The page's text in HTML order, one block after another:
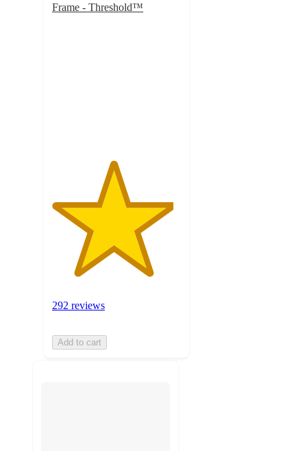
Frame - Threshold™
292 reviews
Add to cart